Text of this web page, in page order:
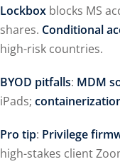
Lockbox blocks MS
shares. Conditional
high-risk countries.
BYOD pitfalls: MDM
iPads;
Pro tip: Privilege
high-stakes client